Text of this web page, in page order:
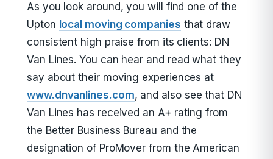
As you look around, you will find one of the
Upton local moving companies that draw
consistent high praise from its clients: DN
Van Lines. You can hear and read what they
say about their moving experiences at
www.dnvanlines.com, and also see that DN
Van Lines has received an A+ rating from
the Better Business Bureau and the
designation of ProMover from the American